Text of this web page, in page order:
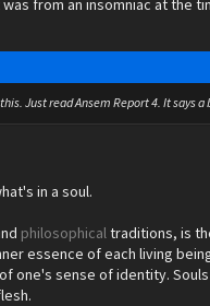
from an insomniac at the
Just read Ansem Report 4. It says
in a soul.
philosophicaltraditions, is
essence of each living
one's sense of identity.